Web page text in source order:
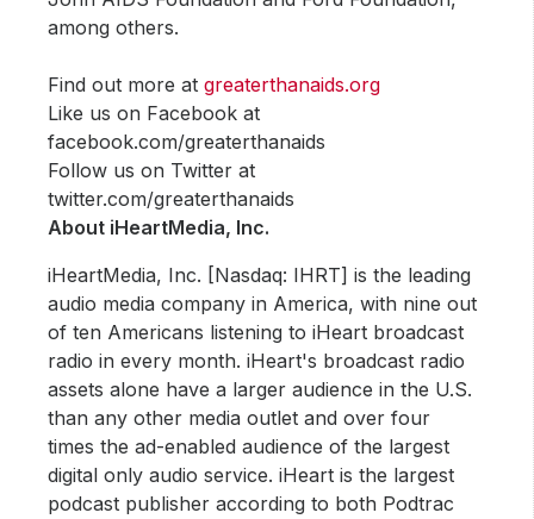
among others.
Find out more atgreaterthanaids.org
Like us on Facebook at
facebook.com/greaterthanaids
Follow us on Twitter at
twitter.com/greaterthanaids
About iHeartMedia, Inc.
iHeartMedia, Inc. [Nasdaq: IHRT] is the leading
audio media company in America, with nine out
of ten Americans listening to iHeart broadcast
radio in every month. iHeart's broadcast radio
assets alone have a larger audience in the U.S.
than any other media outlet and over four
times the ad-enabled audience of the largest
digital only audio service. iHeart is the largest
podcast publisher according to both Podtrac